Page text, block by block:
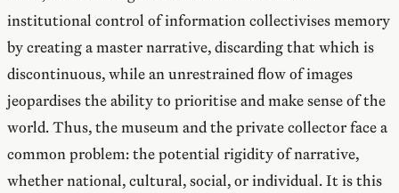
institutional control of information collectivises memory
by creating a master narrative, discarding that which is
discontinuous, while an unrestrained flow of images
jeopardises the ability to prioritise and make sense of the
world. Thus, the museum and the private collector face a
common problem: the potential rigidity of narrative,
whether national, cultural, social, or individual. It is this